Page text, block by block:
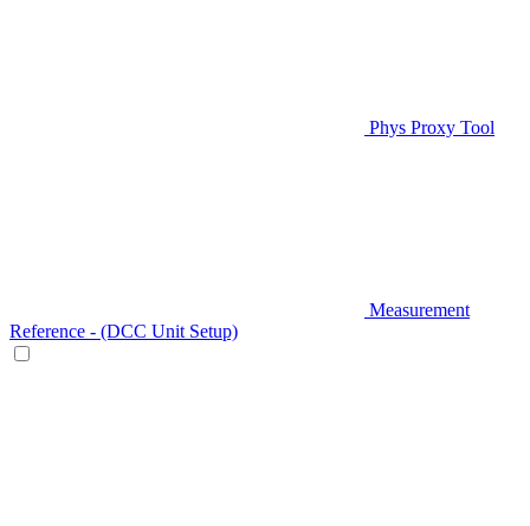
Phys Proxy Tool
Measurement
Reference - (DCC Unit Setup)